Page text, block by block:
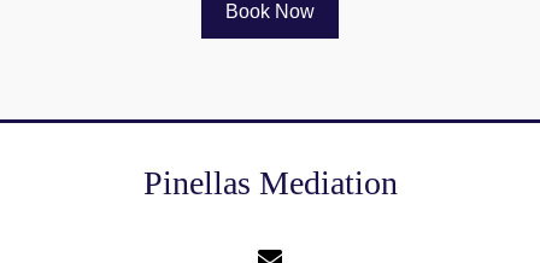
Book Now
Pinellas Mediation